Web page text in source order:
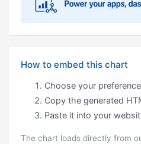
How to embed this chart
Choose your
Copy the generated
Paste it into your
The chart loads directly from